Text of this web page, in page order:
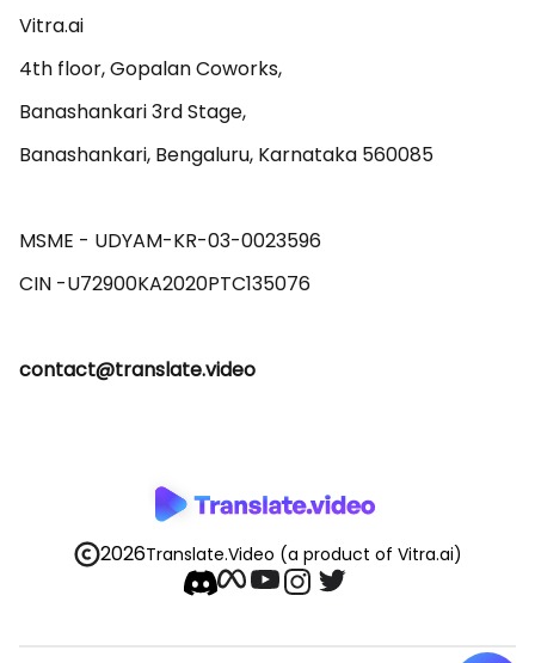
Vitra.ai
4th floor, Gopalan Coworks,
Banashankari 3rd Stage,
Banashankari, Bengaluru, Karnataka 560085
MSME - UDYAM-KR-03-0023596
contact@translate.video
2026Translate.Video (a product of Vitra.ai)